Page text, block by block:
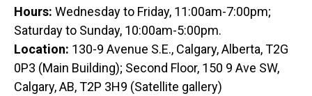
Hours: Wednesday to Friday, 11:00am-7:00pm;
Saturday to Sunday, 10:00am-5:00pm.
Location: 130-9 Avenue S.E., Calgary, Alberta, T2G
0P3 (Main Building); Second Floor, 150 9 Ave SW,
Calgary, AB, T2P 3H9 (Satellite gallery)